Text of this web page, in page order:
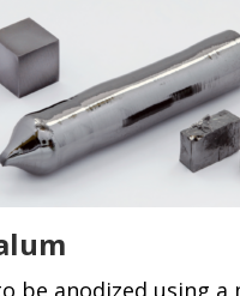
be anodized using a